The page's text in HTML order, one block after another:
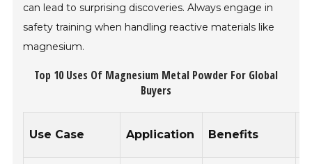
can lead to surprising discoveries. Always engage in
safety training when handling reactive materials like
magnesium.
Top 10 Uses Of Magnesium Metal Powder For Global
Buyers
Use Case Application Benefits